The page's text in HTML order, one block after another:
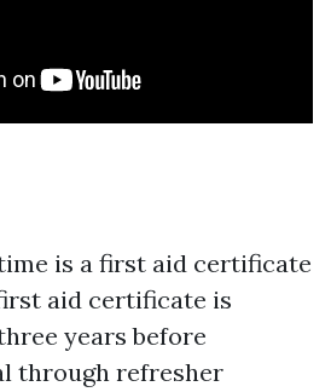
is a first aid certificate
aid certificate is
years before
through refresher